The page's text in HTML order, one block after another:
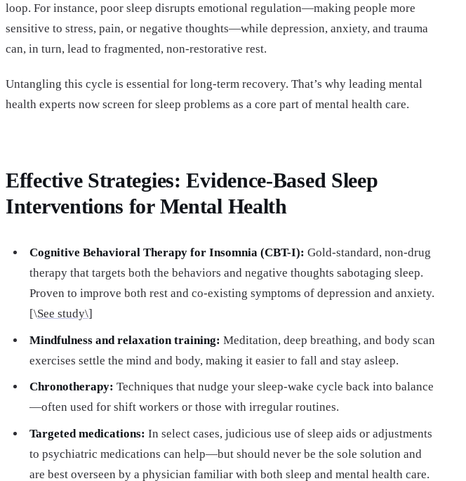
loop. For instance, poor sleep disrupts emotional regulation—making people more
sensitive to stress, pain, or negative thoughts—while depression, anxiety, and trauma
can, in turn, lead to fragmented, non-restorative rest.
Untangling this cycle is essential for long-term recovery. That’s why leading mental
health experts now screen for sleep problems as a core part of mental health care.
Effective Strategies: Evidence-Based Sleep
Interventions for Mental Health
Cognitive Behavioral Therapy for Insomnia (CBT-I): Gold-standard, non-drug
therapy that targets both the behaviors and negative thoughts sabotaging sleep.
Proven to improve both rest and co-existing symptoms of depression and anxiety.
[\See study\]
Mindfulness and relaxation training: Meditation, deep breathing, and body scan
exercises settle the mind and body, making it easier to fall and stay asleep.
Chronotherapy: Techniques that nudge your sleep-wake cycle back into balance
—often used for shift workers or those with irregular routines.
Targeted medications: In select cases, judicious use of sleep aids or adjustments
to psychiatric medications can help—but should never be the sole solution and
are best overseen by a physician familiar with both sleep and mental health care.